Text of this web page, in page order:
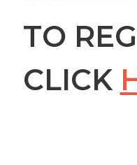
TO
CLICK